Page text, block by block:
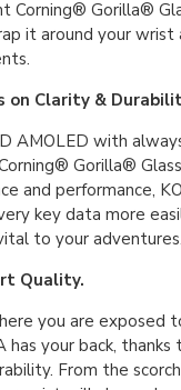
Corning® Gorilla®
it around your wrist
on Clarity &
AMOLED with
Gorilla®
and performance,
key data more
to your adventures.
Quality.
you are exposed
has your back,
From the